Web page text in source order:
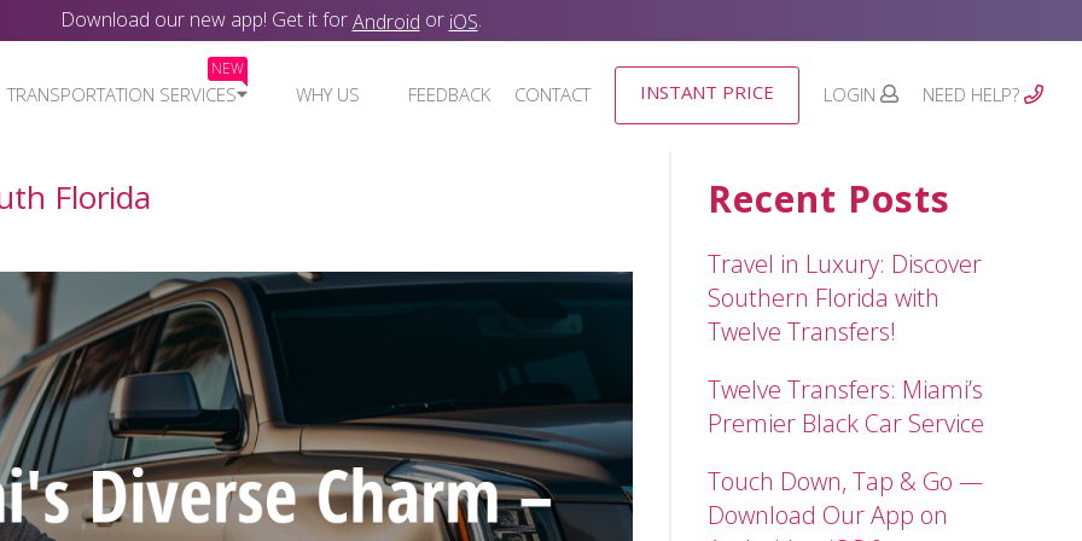
Download our new app! Get it forAndroid or iOS.
TRANSPORTATION SERVICES
NEW
WHY US FEEDBACK CONTACT INSTANT PRICE LOGIN NEED HELP?
Florida Recent Posts
Travel in Luxury: Discover
Southern Florida with
Twelve Transfers!
Twelve Transfers: Miami’s
Premier Black Car Service
Touch Down, Tap & Go —
Download Our App on